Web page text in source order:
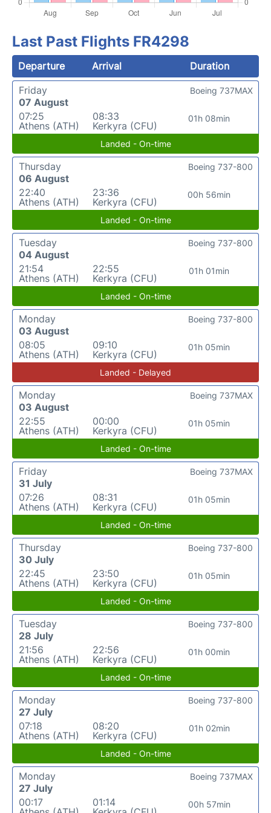
Last Past Flights FR4298
Departure Arrival
Duration
Friday
07 August
07:25
Athens (ATH)
08:33
Kerkyra (CFU)
01h 08min
Boeing 737MAX
Landed - On-time
Thursday
06 August
22:40
Athens (ATH)
23:36
Kerkyra (CFU)
00h 56min
Boeing 737-800
Landed - On-time
Tuesday
04 August
21:54
Athens (ATH)
22:55
Kerkyra (CFU)
01h 01min
Boeing 737-800
Landed - On-time
Monday
03 August
08:05
Athens (ATH)
09:10
Kerkyra (CFU)
01h 05min
Boeing 737-800
Landed - Delayed
Monday
03 August
22:55
Athens (ATH)
00:00
Kerkyra (CFU)
01h 05min
Boeing 737MAX
Landed - On-time
Friday
31 July
07:26
Athens (ATH)
08:31
Kerkyra (CFU)
01h 05min
Boeing 737MAX
Landed - On-time
Thursday
30 July
22:45
Athens (ATH)
23:50
Kerkyra (CFU)
01h 05min
Boeing 737-800
Landed - On-time
Tuesday
28 July
21:56
Athens (ATH)
22:56
Kerkyra (CFU)
01h 00min
Boeing 737-800
Landed - On-time
Monday
27 July
07:18
Athens (ATH)
08:20
Kerkyra (CFU)
01h 02min
Boeing 737-800
Landed - On-time
Monday
27 July
00:17
01:14
00h 57min
Boeing 737MAX